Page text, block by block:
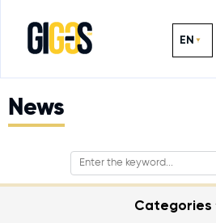
EN
News
Categories